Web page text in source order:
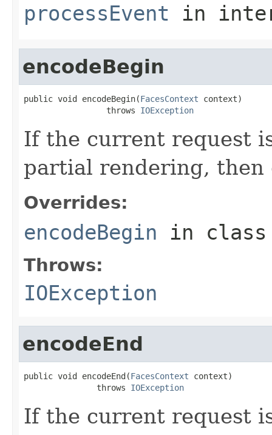
processEvent in
encodeBegin
public void encodeBegin(FacesContext context)
                 throws
IOException
If the current request
partial rendering, then
Overrides:
encodeBegin in
Throws:
IOException
encodeEnd
public void encodeEnd(FacesContext context)
               throws
IOException
If the current request